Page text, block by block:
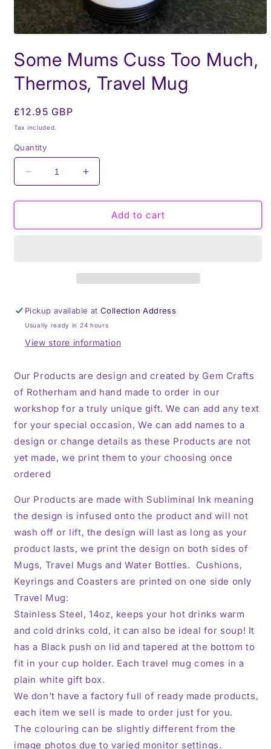
1
in
modal
Some Mums Cuss Too Much,
Thermos, Travel Mug
Regular
price
£12.95 GBP
Tax included.
Quantity
Decrease
quantity
for
Mums
Increase
quantity
for
Some
Mums
Add to cart
Pickup available atCollection Address
Usually ready in 24 hours
View store information
Our Products are design and created by Gem Crafts
of Rotherham and hand made to order in our
workshop for a truly unique gift. We can add any text
for your special occasion, We can add names to a
design or change details as these Products are not
yet made, we print them to your choosing once
ordered
Our Products are made with Subliminal Ink meaning
the design is infused onto the product and will not
wash off or lift, the design will last as long as your
product lasts, we print the design on both sides of
Mugs, Travel Mugs and Water Bottles. Cushions,
Keyrings and Coasters are printed on one side only
Travel Mug:
Stainless Steel, 14oz, keeps your hot drinks warm
and cold drinks cold, it can also be ideal for soup! It
has a Black push on lid and tapered at the bottom to
fit in your cup holder. Each travel mug comes in a
plain white gift box.
We don't have a factory full of ready made products,
each item we sell is made to order just for you.
The colouring can be slightly different from the
image photos due to varied monitor settings.